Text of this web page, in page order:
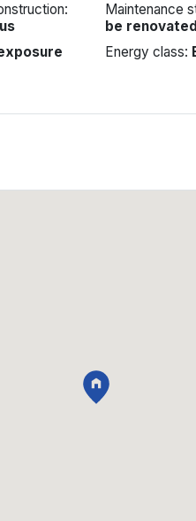
Maintenance
be renovated
Energy class: